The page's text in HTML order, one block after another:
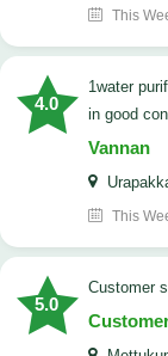
This
4.0
1water purifier service done properly. Now, machine working
in good
Vannan
This
5.0
customer